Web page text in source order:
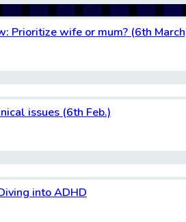
Prioritize wife or mum? (6th
issues (6th Feb.)
into ADHD